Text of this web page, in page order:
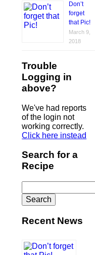
Don’t
forget
that Pic!
March 9,
2018
Trouble
Logging in
above?
We've had reports
of the login not
working correctly.
Click here instead
Search for a
Recipe
for:
Recent News